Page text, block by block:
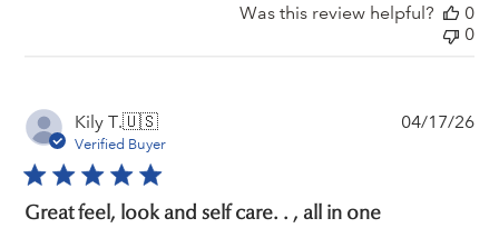
Was this review helpful?
0
0
Kily T.🇺🇸
Verified Buyer
Great feel, look and self care. . , all in one
04/17/26